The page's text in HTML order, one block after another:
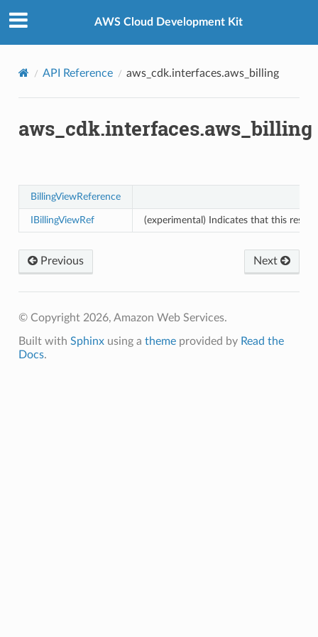
AWS Cloud Development Kit
API Reference aws_cdk.interfaces.aws_billing
aws_cdk.interfaces.aws_billing
BillingViewReference
IBillingViewRef (experimental) Indicates that this
Previous Next
© Copyright 2026, Amazon Web Services.
Built with Sphinxusing a themeprovided by Read the
Docs.